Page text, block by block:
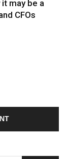
may be a
CFOs